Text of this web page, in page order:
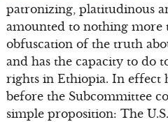
patronizing, platitudinous
amounted to nothing more
obfuscation of the truth
and has the capacity to do
rights in Ethiopia. In effect
before the Subcommittee
simple proposition: The